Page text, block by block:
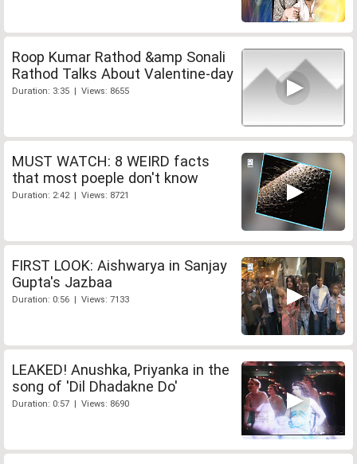
Roop Kumar Rathod &amp Sonali
Rathod Talks About Valentine-day
Duration: 3:35 | Views: 8655
MUST WATCH: 8 WEIRD facts
that most poeple don't know
Duration: 2:42 | Views: 8721
FIRST LOOK: Aishwarya in Sanjay
Gupta's Jazbaa
Duration: 0:56 | Views: 7133
LEAKED! Anushka, Priyanka in the
song of 'Dil Dhadakne Do'
Duration: 0:57 | Views: 8690